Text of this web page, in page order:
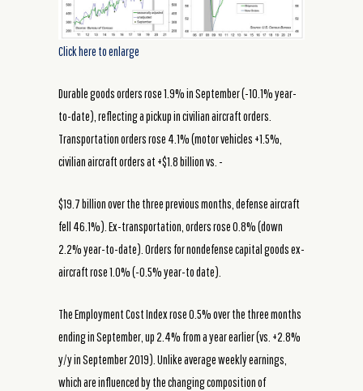
Click here to enlarge
Durable goods orders rose 1.9% in September (-10.1% year-
to-date), reflecting a pickup in civilian aircraft orders.
Transportation orders rose 4.1% (motor vehicles +1.5%,
civilian aircraft orders at +$1.8 billion vs. -
$19.7 billion over the three previous months, defense aircraft
fell 46.1%). Ex-transportation, orders rose 0.8% (down
2.2% year-to-date). Orders for nondefense capital goods ex-
aircraft rose 1.0% (-0.5% year-to date).
The Employment Cost Index rose 0.5% over the three months
ending in September, up 2.4% from a year earlier (vs. +2.8%
y/y in September 2019). Unlike average weekly earnings,
which are influenced by the changing composition of